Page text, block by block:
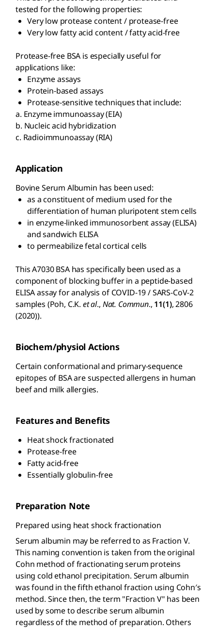
tested for the following properties:
Very low protease content / protease-free
Very low fatty acid content / fatty acid-free
Protease-free BSA is especially useful for
applications like:
Enzyme assays
Protein-based assays
Protease-sensitive techniques that include:
a. Enzyme immunoassay (EIA)
b. Nucleic acid hybridization
c. Radioimmunoassay (RIA)
Application
Bovine Serum Albumin has been used:
as a constituent of medium used for the
differentiation of human pluripotent stem cells
in enzyme-linked immunosorbent assay (ELISA)
and sandwich ELISA
to permeabilize fetal cortical cells
This A7030 BSA has specifically been used as a
component of blocking buffer in a peptide-based
ELISA assay for analysis of COVID-19 / SARS-CoV-2
samples (Poh, C.K. et al., Nat. Commun., 11(1), 2806
(2020)).
Biochem/physiol Actions
Certain conformational and primary-sequence
epitopes of BSA are suspected allergens in human
beef and milk allergies.
Features and Benefits
Heat shock fractionated
Protease-free
Fatty acid-free
Essentially globulin-free
Preparation Note
Prepared using heat shock fractionation
Serum albumin may be referred to as Fraction V.
This naming convention is taken from the original
Cohn method of fractionating serum proteins
using cold ethanol precipitation. Serum albumin
was found in the fifth ethanol fraction using Cohn′s
method. Since then, the term "Fraction V" has been
used by some to describe serum albumin
regardless of the method of preparation. Others